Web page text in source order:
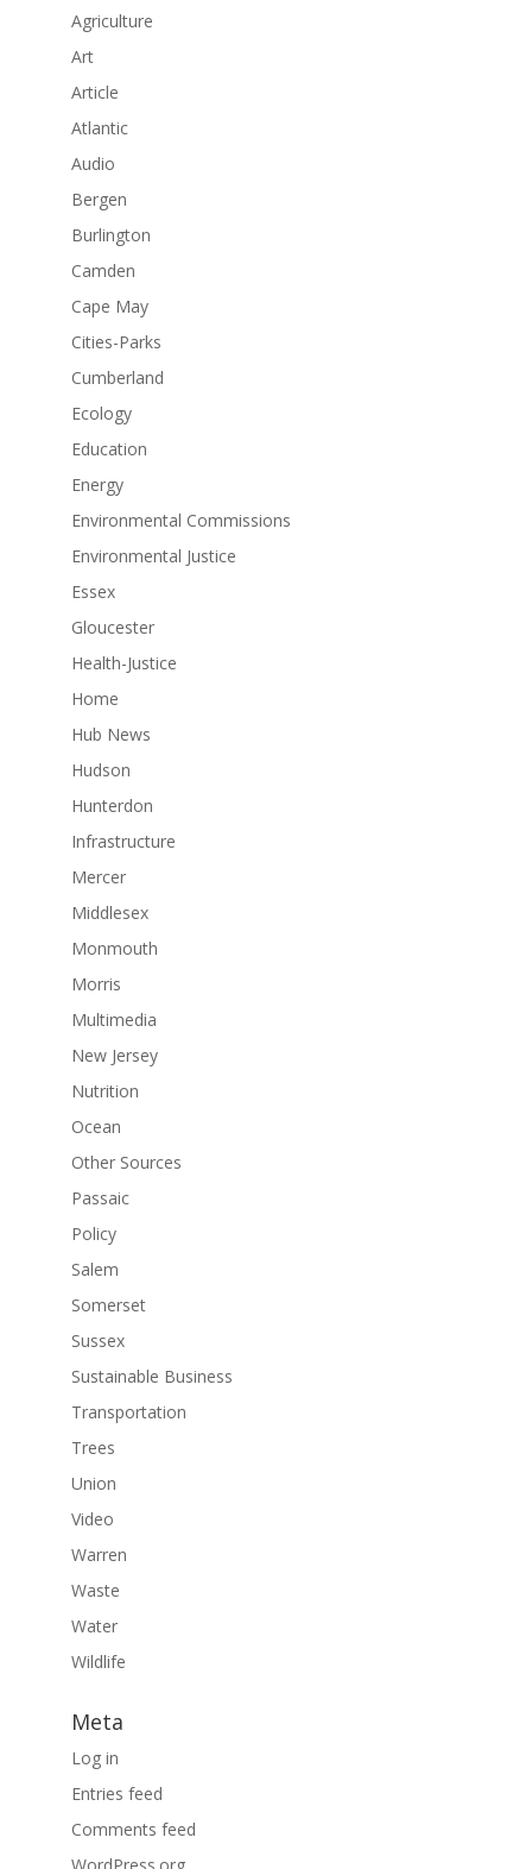
Agriculture
Art
Article
Atlantic
Audio
Bergen
Burlington
Camden
Cape May
Cities-Parks
Cumberland
Ecology
Education
Energy
Environmental Commissions
Environmental Justice
Essex
Gloucester
Health-Justice
Home
Hub News
Hudson
Hunterdon
Infrastructure
Mercer
Middlesex
Monmouth
Morris
Multimedia
New Jersey
Nutrition
Ocean
Other Sources
Passaic
Policy
Salem
Somerset
Sussex
Sustainable Business
Transportation
Trees
Union
Video
Warren
Waste
Water
Wildlife
Meta
Log in
Entries feed
Comments feed